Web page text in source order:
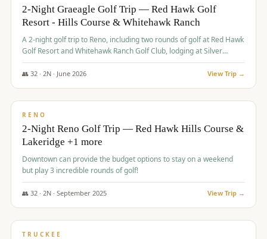
2-Night Graeagle Golf Trip — Red Hawk Golf
Resort - Hills Course & Whitehawk Ranch
A 2-night golf trip to Reno, including two rounds of golf at Red Hawk
Golf Resort and Whitehawk Ranch Golf Club, lodging at Silver
Legacy Resort Casino, and an awards banquet.
👥 32· 2N · June 2026 View Trip →
$690/pp
RENO
2-Night Reno Golf Trip — Red Hawk Hills Course &
Lakeridge +1 more
Downtown can provide the budget options to stay on a weekend
but play 3 incredible rounds of golf!
👥 32· 2N · September 2025 View Trip →
$699/pp
TRUCKEE